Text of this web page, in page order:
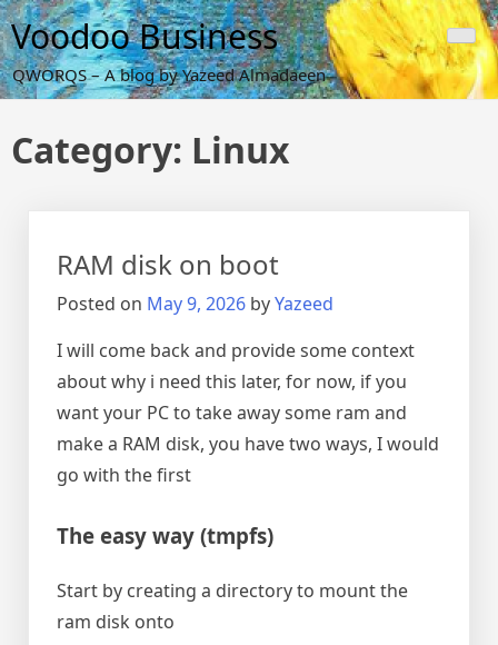
Skip
to
content
Voodoo Business
QWORQS – A blog by Yazeed Almadaeen
Category: Linux
RAM disk on boot
Posted on May 9, 2026 byYazeed
I will come back and provide some context
about why i need this later, for now, if you
want your PC to take away some ram and
make a RAM disk, you have two ways, I would
go with the first
The easy way (tmpfs)
Start by creating a directory to mount the
ram disk onto